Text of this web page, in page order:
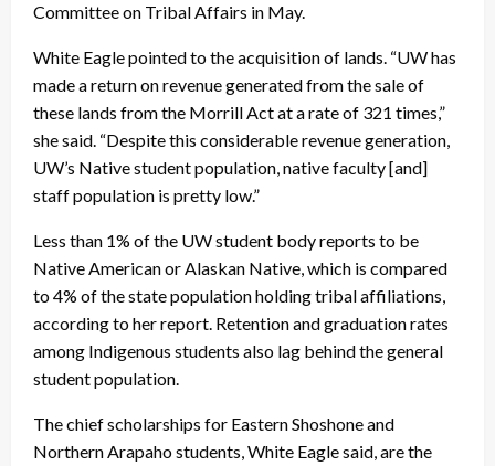
Committee on Tribal Affairs in May.
White Eagle pointed to the acquisition of lands. “UW has
made a return on revenue generated from the sale of
these lands from the Morrill Act at a rate of 321 times,”
she said. “Despite this considerable revenue generation,
UW’s Native student population, native faculty [and]
staff population is pretty low.”
Less than 1% of the UW student body reports to be
Native American or Alaskan Native, which is compared
to 4% of the state population holding tribal affiliations,
according to her report. Retention and graduation rates
among Indigenous students also lag behind the general
student population.
The chief scholarships for Eastern Shoshone and
Northern Arapaho students, White Eagle said, are the